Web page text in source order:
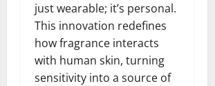
just wearable; it’s personal.
This innovation redefines
how fragrance interacts
with human skin, turning
sensitivity into a source of